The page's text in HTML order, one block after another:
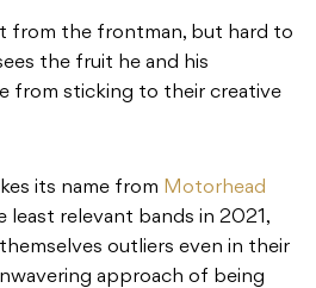
from the frontman, but hard to
the fruit he and his
from sticking to their creative
its name from Motorhead
least relevant bands in 2021,
outliers even in their
approach of being